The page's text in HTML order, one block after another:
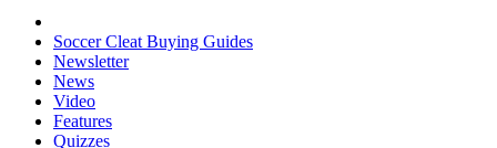
Soccer Cleat Buying Guides
Newsletter
News
Video
Features
Quizzes